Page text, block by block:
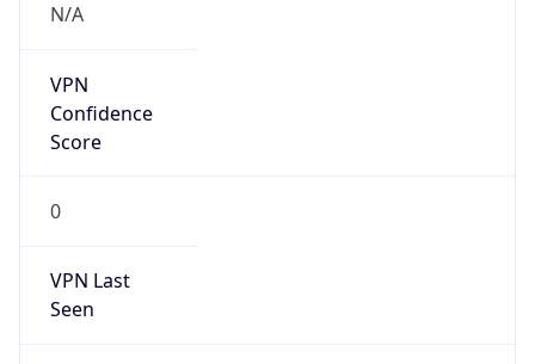
N/A
VPN
Confidence
Score
0
VPN Last
Seen